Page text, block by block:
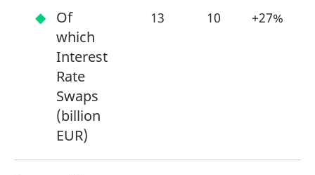
Of
which
Interest
Rate
Swaps
(billion
EUR)
13 10 +27%